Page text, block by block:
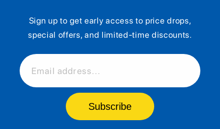
Sign up to get early access to price drops,
special offers, and limited-time discounts.
Email address...
Subscribe